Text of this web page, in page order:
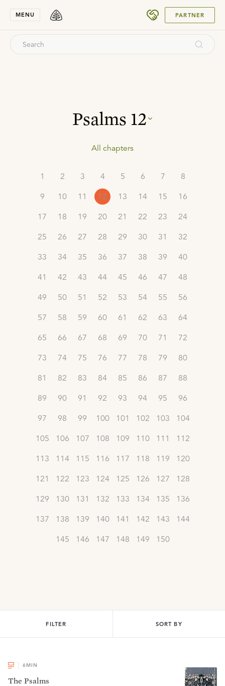
MENU PARTNER
Psalms 12
All chapters
1 2 3 4 5 6 7
8
9
10 11 12 13 14 15
16
17
18 19 20 21 22 23
24
25
26 27 28 29 30 31
32
33
34 35 36 37 38 39
40
41
42 43 44 45 46 47
48
49
50 51 52 53 54 55
56
57
58 59 60 61 62 63
64
65
66 67 68 69 70 71
72
73
74 75 76 77 78 79
80
81
82 83 84 85 86 87
88
89
90 91 92 93 94 95
96
97
98 99 100 101 102 103
104
105
106 107 108 109 110 111
112
113
114 115 116 117 118 119
120
121
122 123 124 125 126 127
128
129
130 131 132 133 134 135
136
137
138 139 140 141 142 143
144
145
146 147 148 149 150
FILTER SORT BY
6MIN
The Psalms